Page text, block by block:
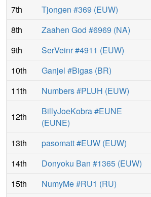
7th
Tjongen #369 (EUW)
8th
Zaahen God #6969 (NA)
9th
SerVeinr #4911 (EUW)
10th
Ganjel #Bigas (BR)
11th
Numbers #PLUH (EUW)
12th
BillyJoeKobra #EUNE
(EUNE)
13th pasomatt #EUW (EUW)
14th
Donyoku Ban #1365 (EUW)
15th
NumyMe #RU1 (RU)